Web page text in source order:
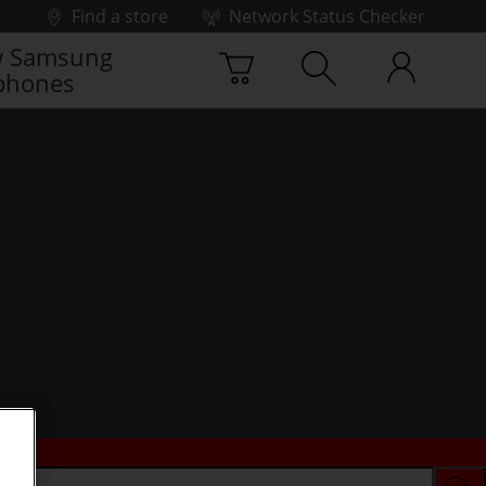
Find a store
Network Status Checker
Samsung